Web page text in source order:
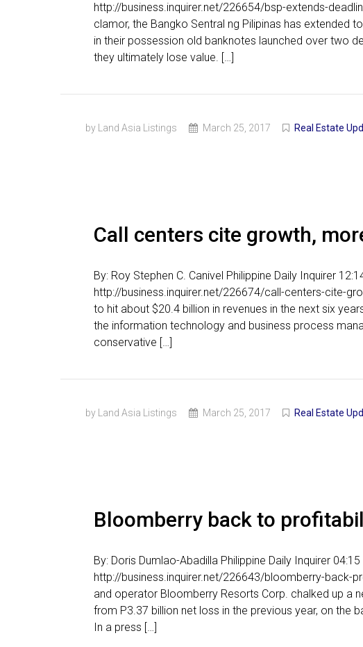
http://business.inquirer.net/226654/bsp-extends-
clamor, the Bangko Sentral ng Pilipinas has extended
in their possession old banknotes launched over two
they ultimately lose value. […]
by Land Asia Listings March 25, 2017 Real Estate
Call centers cite growth,
By: Roy Stephen C. Canivel Philippine Daily Inquirer
http://business.inquirer.net/226674/call-centers-cite-
to hit about $20.4 billion in revenues in the next six
the information technology and business process
conservative […]
by Land Asia Listings March 25, 2017 Real Estate
Bloomberry back to
By: Doris Dumlao-Abadilla Philippine Daily Inquirer
http://business.inquirer.net/226643/bloomberry-back-
and operator Bloomberry Resorts Corp. chalked up a
from P3.37 billion net loss in the previous year, on the
In a press […]